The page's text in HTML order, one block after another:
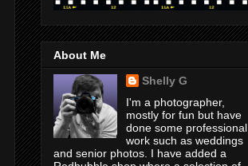
About Me
Shelly G
I'm a photographer,
mostly for fun but have
done some professional
work such as weddings
and senior photos. I have added a